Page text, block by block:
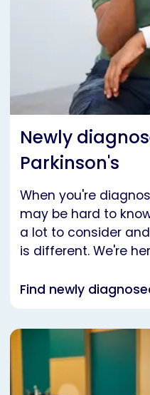
Newly
Parkinson's
When you're
may be hard to
a lot to consider
is different. We're
Find newly